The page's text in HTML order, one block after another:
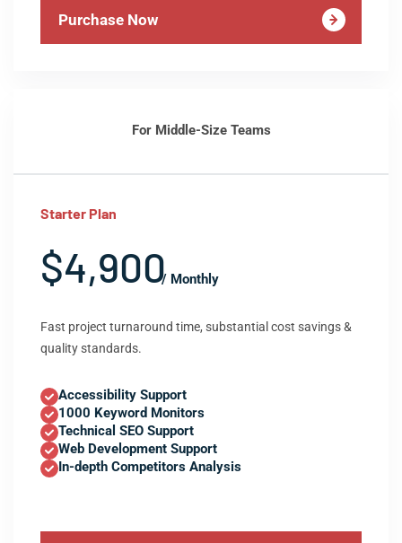
Purchase Now
For Middle-Size Teams
Starter Plan
$4,900/ Monthly
Fast project turnaround time, substantial cost savings &
quality standards.
Accessibility Support
1000 Keyword Monitors
Technical SEO Support
Web Development Support
In-depth Competitors Analysis